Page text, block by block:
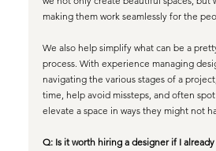
making them work seamlessly for the
We also help simplify what can be a
process. With experience managing
navigating the various stages of a
time, help avoid missteps, and often
elevate a space in ways they might not
Q: Is it worth hiring a designer if I